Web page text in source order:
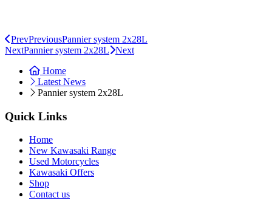
PrevPreviousPannier system 2x28L
NextPannier system 2x28L
Next
Home
Latest News
Pannier system 2x28L
Quick Links
Home
New Kawasaki Range
Used Motorcycles
Kawasaki Offers
Shop
Contact us